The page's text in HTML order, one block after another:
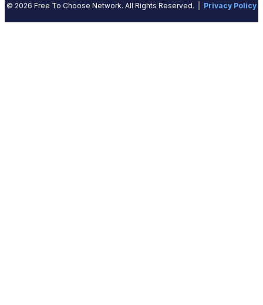
© 2026 Free To Choose Network. All Rights Reserved. Privacy Policy